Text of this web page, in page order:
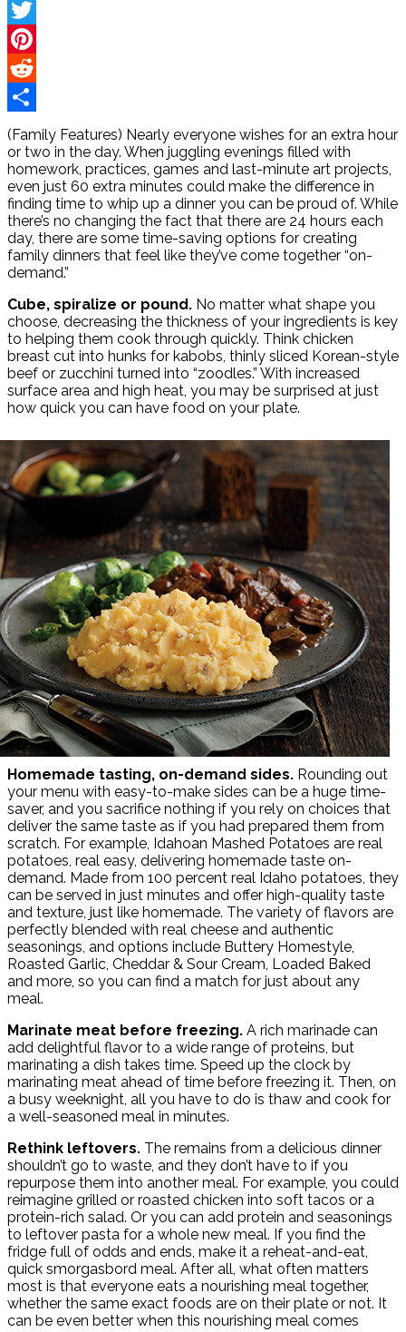
Facebook
Twitter
Pinterest
Reddit
Share
(Family Features) Nearly everyone wishes for an extra hour
or two in the day. When juggling evenings filled with
homework, practices, games and last-minute art projects,
even just 60 extra minutes could make the difference in
finding time to whip up a dinner you can be proud of. While
there’s no changing the fact that there are 24 hours each
day, there are some time-saving options for creating
family dinners that feel like they’ve come together “on-
demand.”
Cube, spiralize or pound. No matter what shape you
choose, decreasing the thickness of your ingredients is key
to helping them cook through quickly. Think chicken
breast cut into hunks for kabobs, thinly sliced Korean-style
beef or zucchini turned into “zoodles.” With increased
surface area and high heat, you may be surprised at just
how quick you can have food on your plate.
Homemade tasting, on-demand sides. Rounding out
your menu with easy-to-make sides can be a huge time-
saver, and you sacrifice nothing if you rely on choices that
deliver the same taste as if you had prepared them from
scratch. For example, Idahoan Mashed Potatoes are real
potatoes, real easy, delivering homemade taste on-
demand. Made from 100 percent real Idaho potatoes, they
can be served in just minutes and offer high-quality taste
and texture, just like homemade. The variety of flavors are
perfectly blended with real cheese and authentic
seasonings, and options include Buttery Homestyle,
Roasted Garlic, Cheddar & Sour Cream, Loaded Baked
and more, so you can find a match for just about any
meal.
Marinate meat before freezing. A rich marinade can
add delightful flavor to a wide range of proteins, but
marinating a dish takes time. Speed up the clock by
marinating meat ahead of time before freezing it. Then, on
a busy weeknight, all you have to do is thaw and cook for
a well-seasoned meal in minutes.
Rethink leftovers. The remains from a delicious dinner
shouldn’t go to waste, and they don’t have to if you
repurpose them into another meal. For example, you could
reimagine grilled or roasted chicken into soft tacos or a
protein-rich salad. Or you can add protein and seasonings
to leftover pasta for a whole new meal. If you find the
fridge full of odds and ends, make it a reheat-and-eat,
quick smorgasbord meal. After all, what often matters
most is that everyone eats a nourishing meal together,
whether the same exact foods are on their plate or not. It
can be even better when this nourishing meal comes